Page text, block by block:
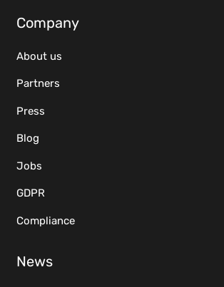
Company
About us
Partners
Press
Blog
Jobs
GDPR
Compliance
News